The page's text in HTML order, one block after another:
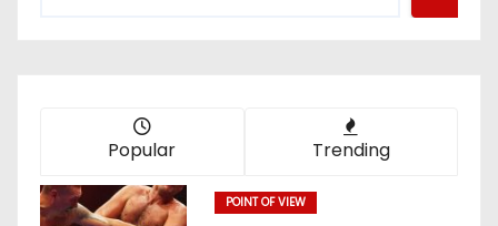
Popular Trending
POINT OF VIEW